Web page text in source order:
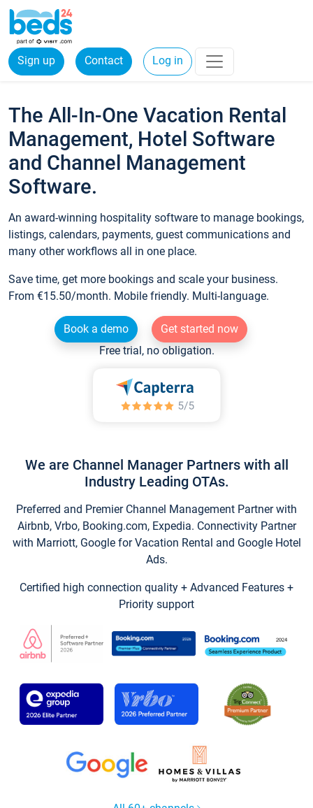
Sign up Contact Log in
The All-In-One Vacation Rental
Management, Hotel Software
and Channel Management
Software.
An award-winning hospitality software to manage bookings,
listings, calendars, payments, guest communications and
many other workflows all in one place.
Save time, get more bookings and scale your business.
From €15.50/month. Mobile friendly. Multi-language.
Book a demo
Get started now
Free trial, no obligation.
We are Channel Manager Partners with all
Industry Leading OTAs.
Preferred and Premier Channel Management Partner with
Airbnb, Vrbo, Booking.com, Expedia. Connectivity Partner
with Marriott, Google for Vacation Rental and Google Hotel
Ads.
Certified high connection quality + Advanced Features +
Priority support